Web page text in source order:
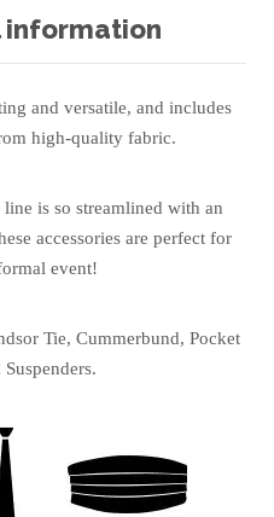
and versatile, and includes
high-quality fabric.
is so streamlined with an
accessories are perfect for
event!
Tie, Cummerbund, Pocket
Suspenders.